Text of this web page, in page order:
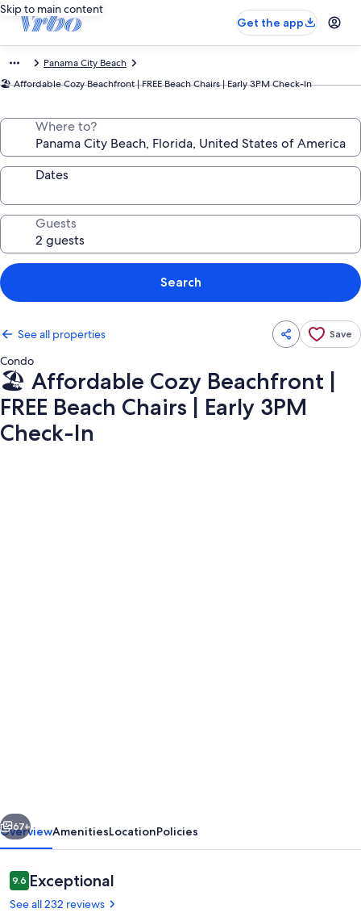
Skip to main content
Get the app
Panama City Beach
🏖️ Affordable Cozy Beachfront | FREE Beach Chairs | Early 3PM Check-In
Where to?
Dates
Guests
Search
See all properties Save
Condo
🏖️ Affordable Cozy Beachfront |
FREE Beach Chairs | Early 3PM
Check-In
|
FREE
Chairs
Next
67+
OverviewAmenitiesLocationPolicies
Reviews
9.69.6 out of 10
Exceptional
See all 232 reviews